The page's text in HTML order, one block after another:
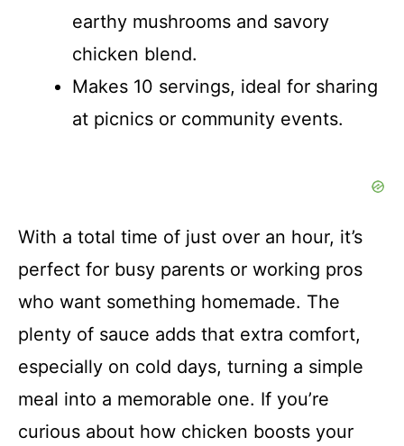
earthy mushrooms and savory
chicken blend.
Makes 10 servings, ideal for sharing
at picnics or community events.
With a total time of just over an hour, it’s
perfect for busy parents or working pros
who want something homemade. The
plenty of sauce adds that extra comfort,
especially on cold days, turning a simple
meal into a memorable one. If you’re
curious about how chicken boosts your